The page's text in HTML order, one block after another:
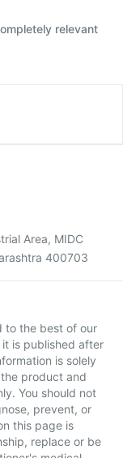
relevant
Area, MIDC
400703
to the best of our
is published after
is solely
product and
You should not
prevent, or
this page is
replace or be